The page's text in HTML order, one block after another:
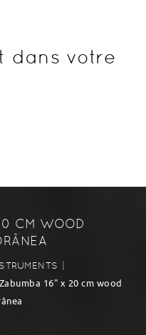
dans votre
CM WOOD
|
Zabumba 16" x 20 cm wood